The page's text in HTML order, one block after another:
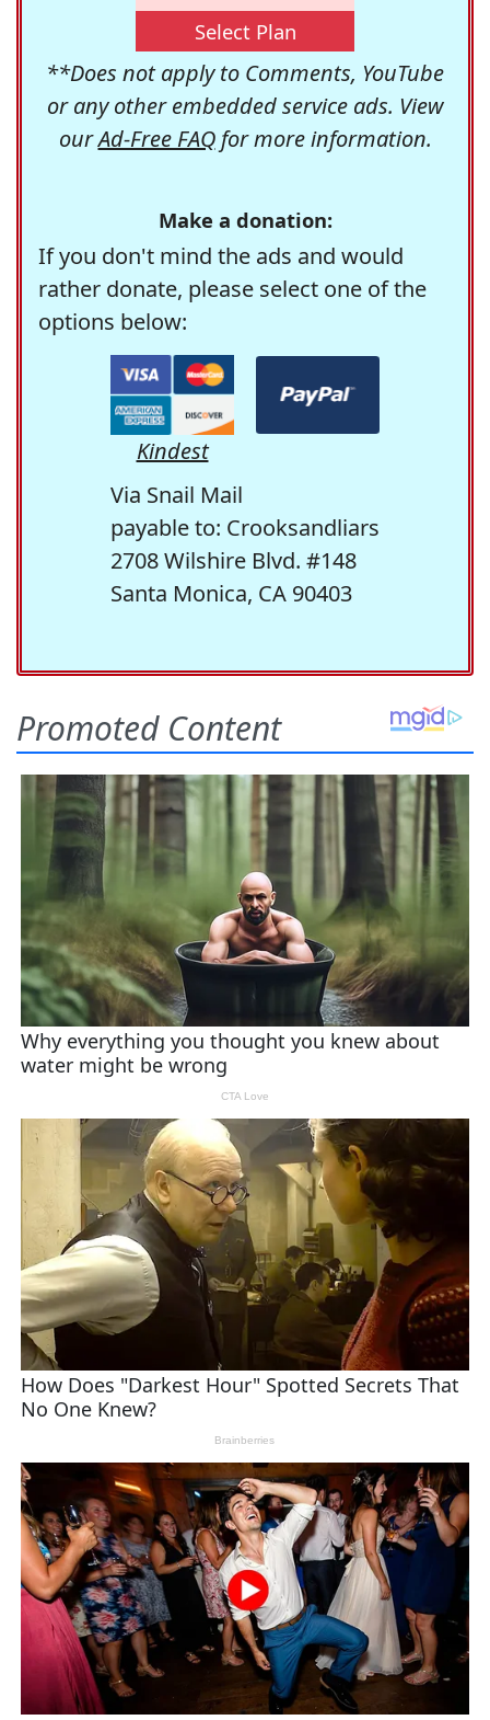
Select Plan
**Does not apply to Comments, YouTube
or any other embedded service ads. View
ourAd-Free FAQfor more information.
Make a donation:
If you don't mind the ads and would
rather donate, please select one of the
options below:
Kindest
Via Snail Mail
payable to: Crooksandliars
2708 Wilshire Blvd. #148
Santa Monica, CA 90403